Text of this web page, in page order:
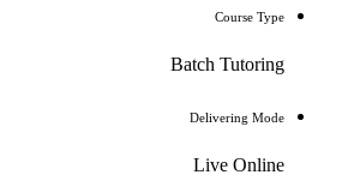
Course Type
Batch Tutoring
Delivering Mode
Live Online